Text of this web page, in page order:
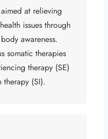
at relieving
issues through
awareness.
somatic therapies
therapy (SE)
therapy (SI).